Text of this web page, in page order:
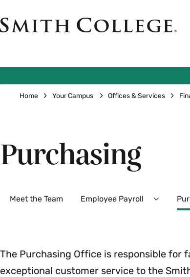
to
main
Smith
Home Your Campus Offices & Services
Purchasing
Secondary
Meet the Team Employee Payroll
Expand
The Purchasing Office is responsible
exceptional customer service to the